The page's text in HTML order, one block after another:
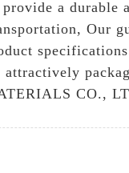
provide a
Our
CO.,